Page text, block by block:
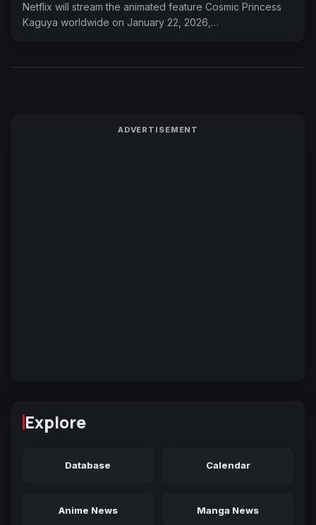
Netflix will stream the animated feature Cosmic Princess
Kaguya worldwide on January 22, 2026,…
ADVERTISEMENT
Explore
Database Calendar
Anime News Manga News